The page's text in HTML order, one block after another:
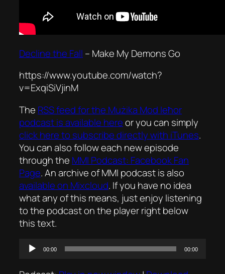
Decline the Fall – Make My Demons Go
https://www.youtube.com/watch?
v=ExqiSiVjinM
The RSS feed for the Mużika Mod Ieħor
podcast is available hereor you can simply
click here to subscribe directly with iTunes.
You can also follow each new episode
through the MMI Podcast: Facebook Fan
Page. An archive of MMI podcast is also
available on Mixcloud. If you have no idea
what any of this means, just enjoy listening
to the podcast on the player right below
this text.
Audio
00:00 00:00